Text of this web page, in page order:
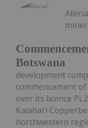
Botswana
development
commencement
over its licence
Kalahari
northwestern